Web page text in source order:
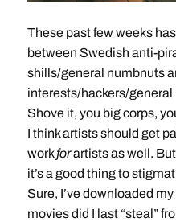
These past few weeks
between Swedish anti-
shills/general numbnuts
interests/hackers/
Shove it, you big corps,
I think artists should get
workforartists as well.
it’s a good thing to
Sure, I’ve downloaded
movies did I last “steal”